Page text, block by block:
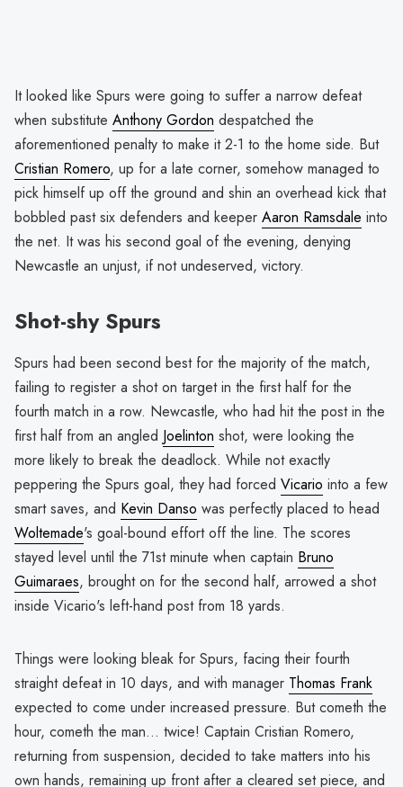
It looked like Spurs were going to suffer a narrow defeat
when substitute Anthony Gordon despatched the
aforementioned penalty to make it 2-1 to the home side. But
Cristian Romero, up for a late corner, somehow managed to
pick himself up off the ground and shin an overhead kick that
bobbled past six defenders and keeper Aaron Ramsdale into
the net. It was his second goal of the evening, denying
Newcastle an unjust, if not undeserved, victory.
Shot-shy Spurs
Spurs had been second best for the majority of the match,
failing to register a shot on target in the first half for the
fourth match in a row. Newcastle, who had hit the post in the
first half from an angled Joelinton shot, were looking the
more likely to break the deadlock. While not exactly
peppering the Spurs goal, they had forced Vicario into a few
smart saves, and Kevin Danso was perfectly placed to head
Woltemade's goal-bound effort off the line. The scores
stayed level until the 71st minute when captain Bruno
Guimaraes, brought on for the second half, arrowed a shot
inside Vicario's left-hand post from 18 yards.
Things were looking bleak for Spurs, facing their fourth
straight defeat in 10 days, and with manager Thomas Frank
expected to come under increased pressure. But cometh the
hour, cometh the man... twice! Captain Cristian Romero,
returning from suspension, decided to take matters into his
own hands, remaining up front after a cleared set piece, and